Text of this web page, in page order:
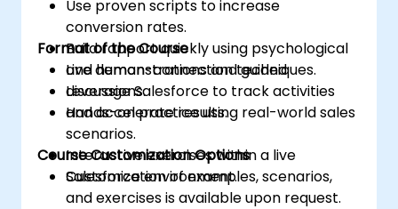
Use proven scripts to increase
conversion rates.
Build rapport quickly using psychological
and human-connection techniques.
Leverage Salesforce to track activities
and accelerate results.
Format of the Course
Live demonstrations and guided
discussions.
Hands-on practice using real-world sales
scenarios.
Interactive exercises within a live
Salesforce environment.
Course Customization Options
Customization of examples, scenarios,
and exercises is available upon request.